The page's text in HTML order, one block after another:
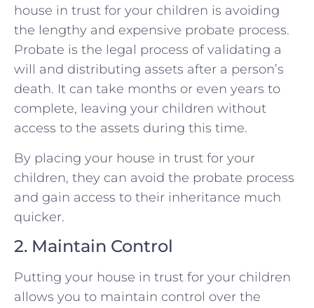
house in trust for your children is avoiding
the lengthy and expensive probate process.
Probate is the legal process of validating a
will and distributing assets after a person’s
death. It can take months or even years to
complete, leaving your children without
access to the assets during this time.
By placing your house in trust for your
children, they can avoid the probate process
and gain access to their inheritance much
quicker.
2. Maintain Control
Putting your house in trust for your children
allows you to maintain control over the